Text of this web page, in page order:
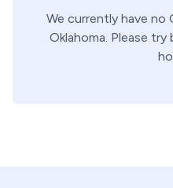
We currently have no
Oklahoma. Please try